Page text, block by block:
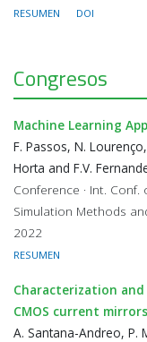
RESUMEN DOI
Congresos
Machine Learning
F. Passos, N.
Horta and F.V.
Conference · Int.
Simulation Methods
2022
RESUMEN
Characterization
CMOS current mirrors
A. Santana-Andreo, P.